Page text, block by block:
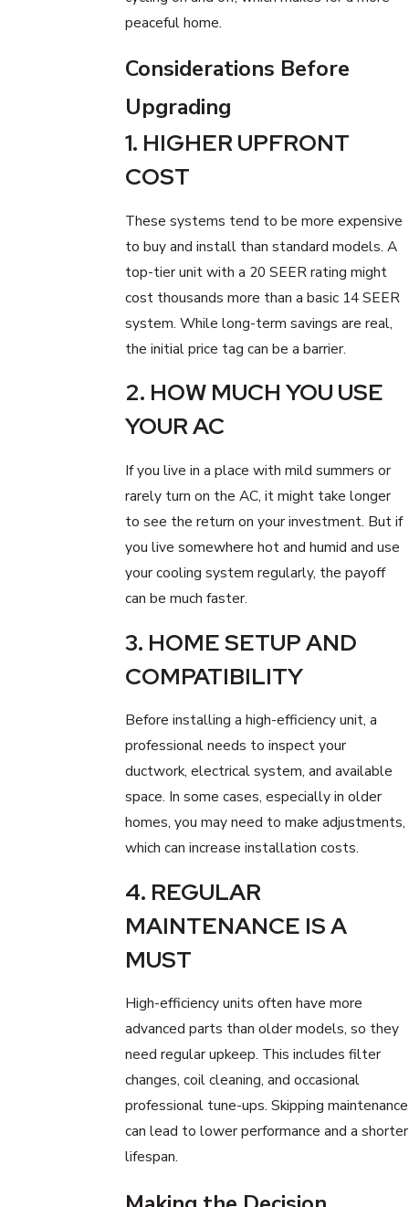
peaceful home.
Considerations Before
Upgrading
1. HIGHER UPFRONT
COST
These systems tend to be more expensive
to buy and install than standard models. A
top-tier unit with a 20 SEER rating might
cost thousands more than a basic 14 SEER
system. While long-term savings are real,
the initial price tag can be a barrier.
2. HOW MUCH YOU USE
YOUR AC
If you live in a place with mild summers or
rarely turn on the AC, it might take longer
to see the return on your investment. But if
you live somewhere hot and humid and use
your cooling system regularly, the payoff
can be much faster.
3. HOME SETUP AND
COMPATIBILITY
Before installing a high-efficiency unit, a
professional needs to inspect your
ductwork, electrical system, and available
space. In some cases, especially in older
homes, you may need to make adjustments,
which can increase installation costs.
4. REGULAR
MAINTENANCE IS A
MUST
High-efficiency units often have more
advanced parts than older models, so they
need regular upkeep. This includes filter
changes, coil cleaning, and occasional
professional tune-ups. Skipping maintenance
can lead to lower performance and a shorter
lifespan.